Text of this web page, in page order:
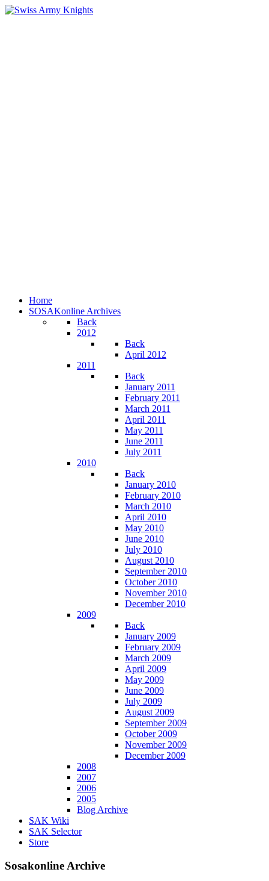
Home
SOSAKonline Archives
Back
2012
Back
April 2012
2011
Back
January 2011
February 2011
March 2011
April 2011
May 2011
June 2011
July 2011
2010
Back
January 2010
February 2010
March 2010
April 2010
May 2010
June 2010
July 2010
August 2010
September 2010
October 2010
November 2010
December 2010
2009
Back
January 2009
February 2009
March 2009
April 2009
May 2009
June 2009
July 2009
August 2009
September 2009
October 2009
November 2009
December 2009
2008
2007
2006
2005
Blog Archive
SAK Wiki
SAK Selector
Store
Sosakonline Archive